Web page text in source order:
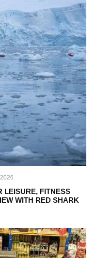
LEISURE, FITNESS
WITH RED SHARK